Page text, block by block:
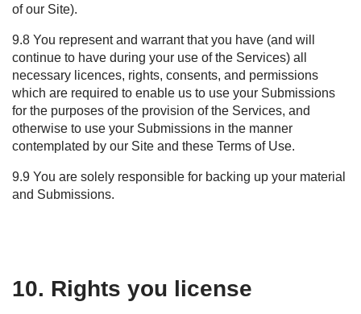
of our Site).
9.8 You represent and warrant that you have (and will
continue to have during your use of the Services) all
necessary licences, rights, consents, and permissions
which are required to enable us to use your Submissions
for the purposes of the provision of the Services, and
otherwise to use your Submissions in the manner
contemplated by our Site and these Terms of Use.
9.9 You are solely responsible for backing up your material
and Submissions.
10. Rights you license